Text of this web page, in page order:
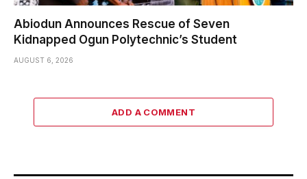
Abiodun Announces Rescue of Seven
Kidnapped Ogun Polytechnic’s Student
AUGUST 6, 2026
ADD A COMMENT